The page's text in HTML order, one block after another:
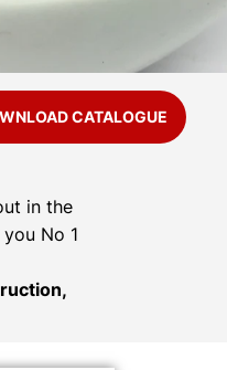
CATALOGUE
in the
No 1